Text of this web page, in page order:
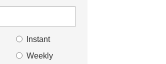
Instant
Weekly